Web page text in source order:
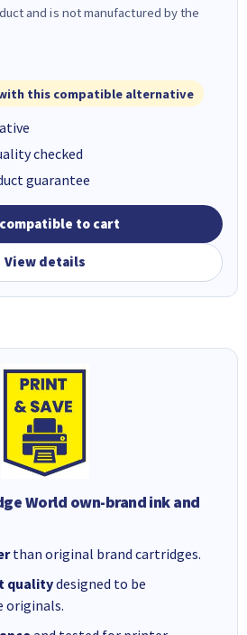
and is not manufactured by the
this compatible alternative
checked
guarantee
to cart
View details
World own-brand ink and
than original brand cartridges.
qualitydesigned to be
originals.